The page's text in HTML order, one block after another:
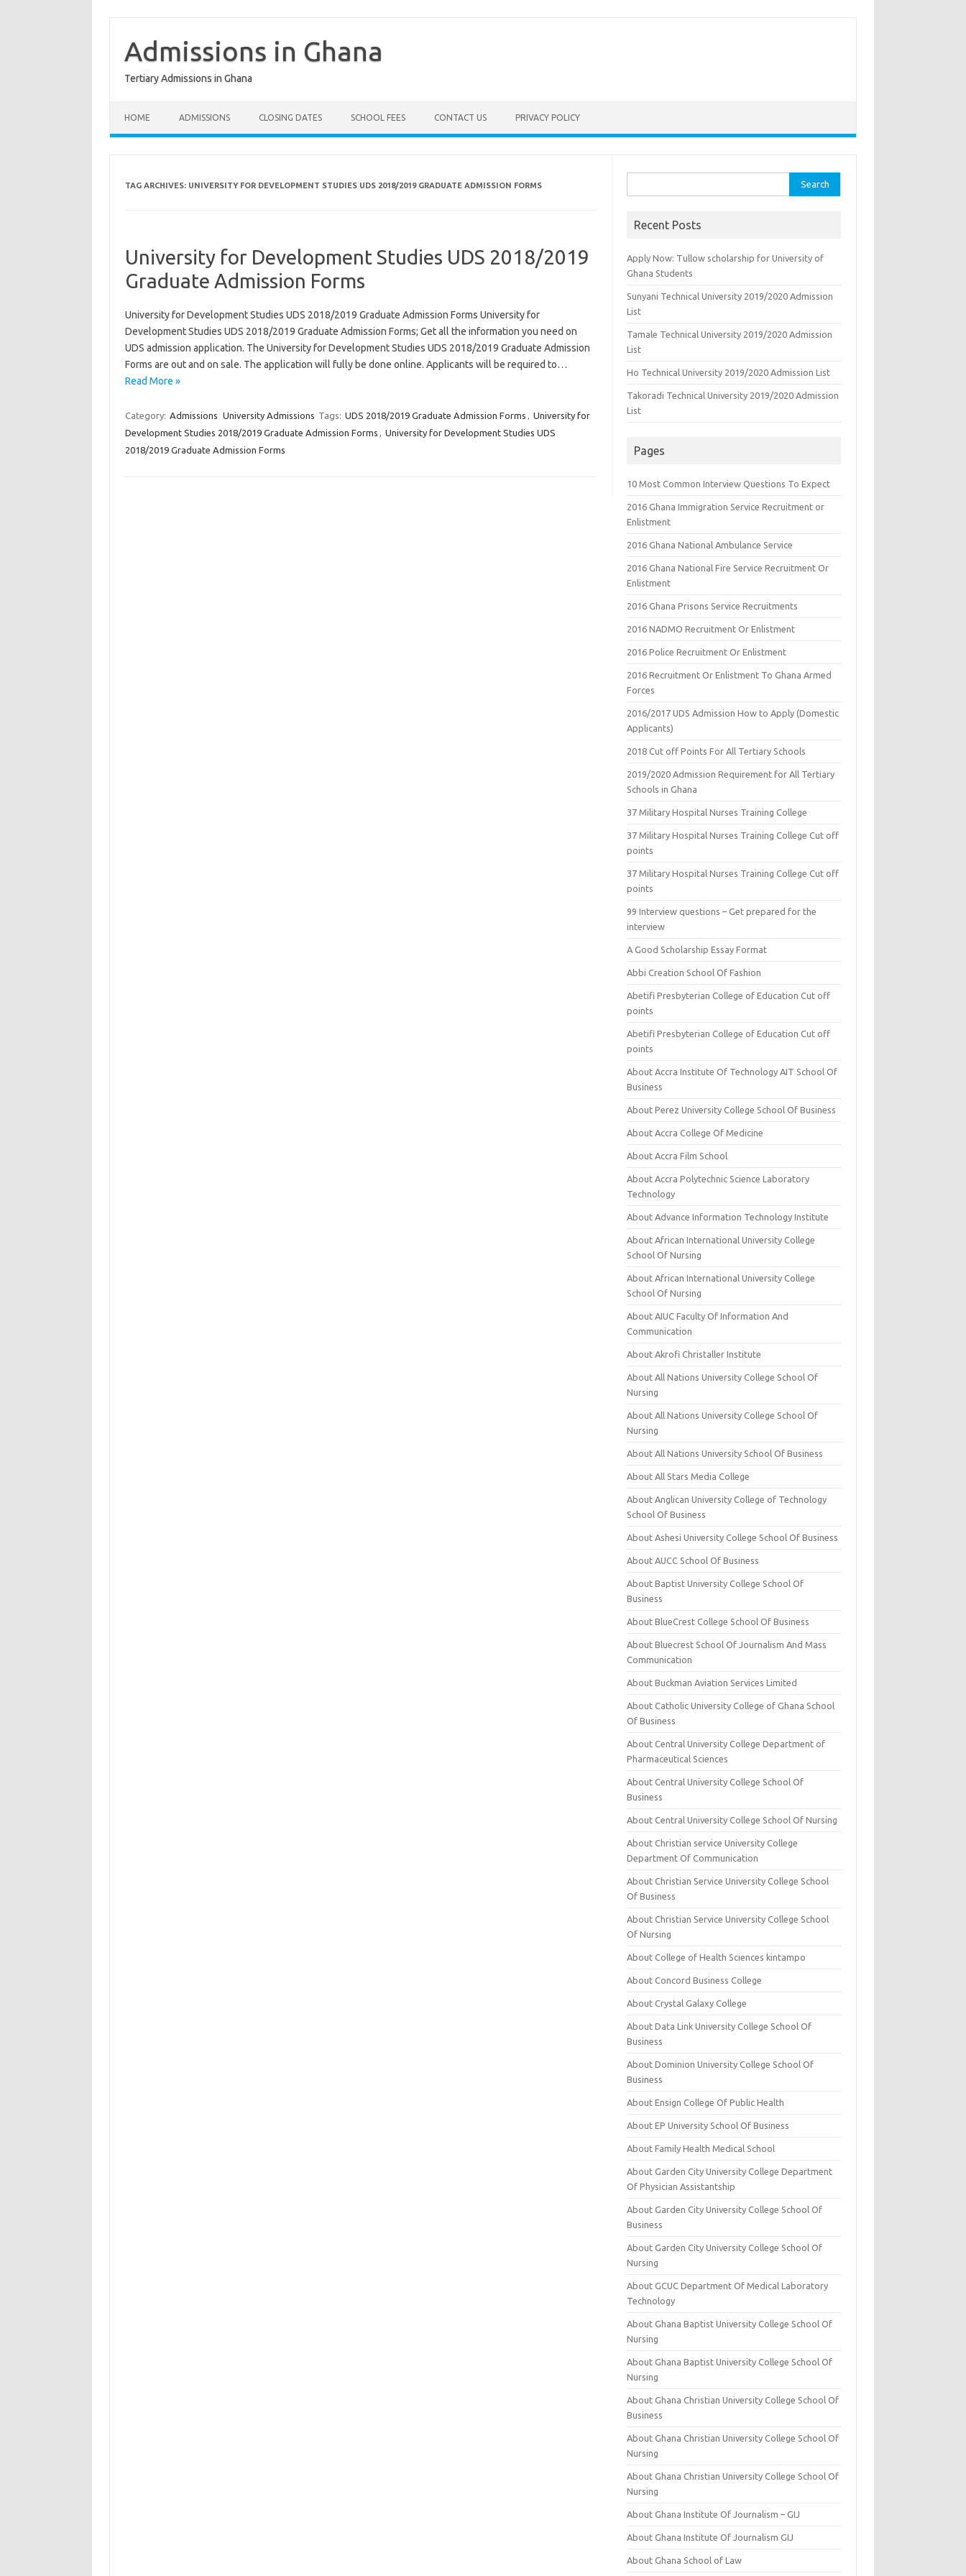
contentAdmissions in Ghana
Tertiary Admissions in Ghana
HOME ADMISSIONS CLOSING DATES SCHOOL FEES CONTACT US PRIVACY POLICY
TAG ARCHIVES: UNIVERSITY FOR DEVELOPMENT STUDIES UDS 2018/2019 GRADUATE ADMISSION FORMS
University for Development Studies UDS 2018/2019
Graduate Admission Forms
University for Development Studies UDS 2018/2019 Graduate Admission Forms University for
Development Studies UDS 2018/2019 Graduate Admission Forms; Get all the information you need on
UDS admission application. The University for Development Studies UDS 2018/2019 Graduate Admission
Forms are out and on sale. The application will fully be done online. Applicants will be required to…
Read More »
Category: Admissions University Admissions Tags: UDS 2018/2019 Graduate Admission Forms , University for
Development Studies 2018/2019 Graduate Admission Forms , University for Development Studies UDS
2018/2019 Graduate Admission Forms
for:
Recent Posts
Apply Now: Tullow scholarship for University of
Ghana Students
Sunyani Technical University 2019/2020 Admission
List
Tamale Technical University 2019/2020 Admission
List
Ho Technical University 2019/2020 Admission List
Takoradi Technical University 2019/2020 Admission
List
Pages
10 Most Common Interview Questions To Expect
2016 Ghana Immigration Service Recruitment or
Enlistment
2016 Ghana National Ambulance Service
2016 Ghana National Fire Service Recruitment Or
Enlistment
2016 Ghana Prisons Service Recruitments
2016 NADMO Recruitment Or Enlistment
2016 Police Recruitment Or Enlistment
2016 Recruitment Or Enlistment To Ghana Armed
Forces
2016/2017 UDS Admission How to Apply (Domestic
Applicants)
2018 Cut off Points For All Tertiary Schools
2019/2020 Admission Requirement for All Tertiary
Schools in Ghana
37 Military Hospital Nurses Training College
37 Military Hospital Nurses Training College Cut off
points
37 Military Hospital Nurses Training College Cut off
points
99 Interview questions – Get prepared for the
interview
A Good Scholarship Essay Format
Abbi Creation School Of Fashion
Abetifi Presbyterian College of Education Cut off
points
Abetifi Presbyterian College of Education Cut off
points
About Accra Institute Of Technology AIT School Of
Business
About Perez University College School Of Business
About Accra College Of Medicine
About Accra Film School
About Accra Polytechnic Science Laboratory
Technology
About Advance Information Technology Institute
About African International University College
School Of Nursing
About African International University College
School Of Nursing
About AIUC Faculty Of Information And
Communication
About Akrofi Christaller Institute
About All Nations University College School Of
Nursing
About All Nations University College School Of
Nursing
About All Nations University School Of Business
About All Stars Media College
About Anglican University College of Technology
School Of Business
About Ashesi University College School Of Business
About AUCC School Of Business
About Baptist University College School Of
Business
About BlueCrest College School Of Business
About Bluecrest School Of Journalism And Mass
Communication
About Buckman Aviation Services Limited
About Catholic University College of Ghana School
Of Business
About Central University College Department of
Pharmaceutical Sciences
About Central University College School Of
Business
About Central University College School Of Nursing
About Christian service University College
Department Of Communication
About Christian Service University College School
Of Business
About Christian Service University College School
Of Nursing
About College of Health Sciences kintampo
About Concord Business College
About Crystal Galaxy College
About Data Link University College School Of
Business
About Dominion University College School Of
Business
About Ensign College Of Public Health
About EP University School Of Business
About Family Health Medical School
About Garden City University College Department
Of Physician Assistantship
About Garden City University College School Of
Business
About Garden City University College School Of
Nursing
About GCUC Department Of Medical Laboratory
Technology
About Ghana Baptist University College School Of
Nursing
About Ghana Baptist University College School Of
Nursing
About Ghana Christian University College School Of
Business
About Ghana Christian University College School Of
Nursing
About Ghana Christian University College School Of
Nursing
About Ghana Institute Of Journalism – GIJ
About Ghana Institute Of Journalism GIJ
About Ghana School of Law